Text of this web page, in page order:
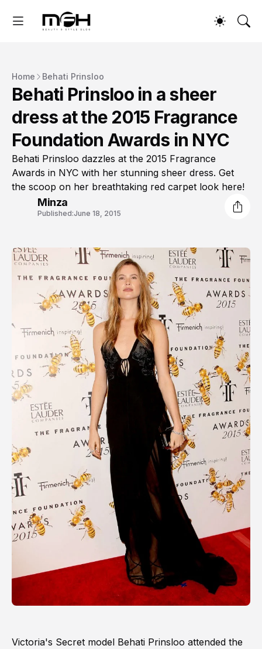
Home Behati Prinsloo
Behati Prinsloo in a sheer
dress at the 2015 Fragrance
Foundation Awards in NYC
Behati Prinsloo dazzles at the 2015 Fragrance
Awards in NYC with her stunning sheer dress. Get
the scoop on her breathtaking red carpet look here!
Minza
Published:June 18, 2015
Victoria's Secret model Behati Prinsloo attended the